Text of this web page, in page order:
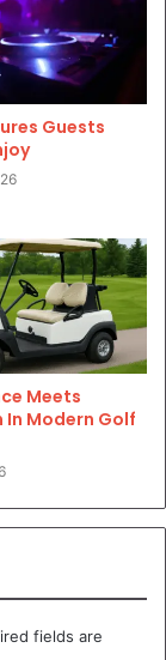
Guests
Meets
Modern Golf
fields are